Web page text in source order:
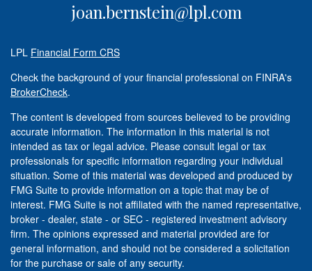
joan.bernstein@lpl.com
LPL Financial Form CRS
Check the background of your financial professional on FINRA's
BrokerCheck.
The content is developed from sources believed to be providing
accurate information. The information in this material is not
intended as tax or legal advice. Please consult legal or tax
professionals for specific information regarding your individual
situation. Some of this material was developed and produced by
FMG Suite to provide information on a topic that may be of
interest. FMG Suite is not affiliated with the named representative,
broker - dealer, state - or SEC - registered investment advisory
firm. The opinions expressed and material provided are for
general information, and should not be considered a solicitation
for the purchase or sale of any security.